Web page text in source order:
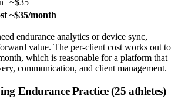
~$35
~$35/month
endurance analytics or device sync,
value. The per-client cost works out to
which is reasonable for a platform that
communication, and client management.
Endurance Practice (25 athletes)